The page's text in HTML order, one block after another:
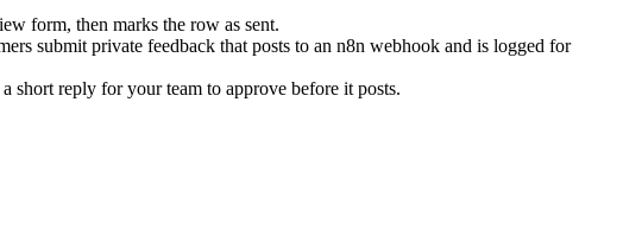
form, then marks the row as sent.
submit private feedback that posts to an n8n webhook and is logged for
short reply for your team to approve before it posts.